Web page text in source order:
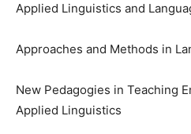
Applied Linguistics and
Approaches and Methods in
New Pedagogies in Teaching
Applied Linguistics